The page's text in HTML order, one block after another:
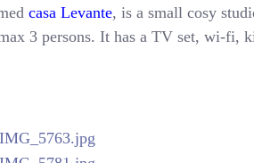
casa Levante, is a small cosy
3 persons. It has a TV set, wi-fi,